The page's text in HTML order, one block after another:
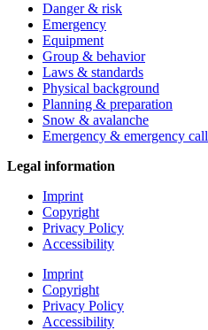
Danger & risk
Emergency
Equipment
Group & behavior
Laws & standards
Physical background
Planning & preparation
Snow & avalanche
Emergency & emergency call
Legal information
Imprint
Copyright
Privacy Policy
Accessibility
Imprint
Copyright
Privacy Policy
Accessibility